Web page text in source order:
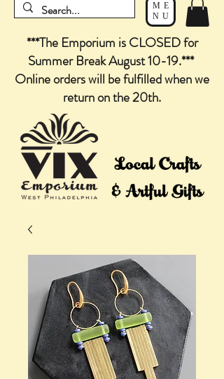
ME
NU
***The Emporium is CLOSED for
Summer Break August 10-19.***
Online orders will be fulfilled when we
return on the 20th.